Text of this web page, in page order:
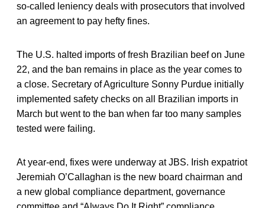
so-called leniency deals with prosecutors that involved
an agreement to pay hefty fines.
The U.S. halted imports of fresh Brazilian beef on June
22, and the ban remains in place as the year comes to
a close. Secretary of Agriculture Sonny Purdue initially
implemented safety checks on all Brazilian imports in
March but went to the ban when far too many samples
tested were failing.
At year-end, fixes were underway at JBS. Irish expatriot
Jeremiah O’Callaghan is the new board chairman and
a new global compliance department, governance